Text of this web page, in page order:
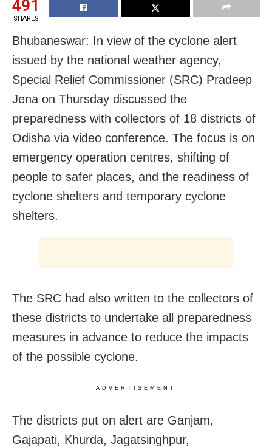
491
SHARES
Bhubaneswar: In view of the cyclone alert
issued by the national weather agency,
Special Relief Commissioner (SRC) Pradeep
Jena on Thursday discussed the
preparedness with collectors of 18 districts of
Odisha via video conference. The focus is on
emergency operation centres, shifting of
people to safer places, and the readiness of
cyclone shelters and temporary cyclone
shelters.
The SRC had also written to the collectors of
these districts to undertake all preparedness
measures in advance to reduce the impacts
of the possible cyclone.
ADVERTISEMENT
The districts put on alert are Ganjam,
Gajapati, Khurda, Jagatsinghpur,